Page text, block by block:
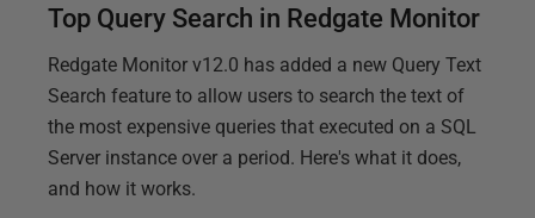
Top Query Search in Redgate Monitor
Redgate Monitor v12.0 has added a new Query Text
Search feature to allow users to search the text of
the most expensive queries that executed on a SQL
Server instance over a period. Here's what it does,
and how it works.